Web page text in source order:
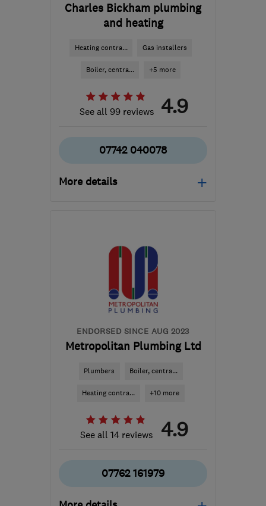
Charles Bickham plumbing
and heating
Heating contra... Gas installers
Boiler, centra... +5 more
See all 99 reviews 4.9
07742 040078
More details
TN20 6LA- 53miles
from the centre of Surrey
ENDORSED SINCE AUG 2023
Metropolitan Plumbing Ltd
Plumbers Boiler, centra...
Heating contra... +10 more
See all 14 reviews 4.9
07762 161979